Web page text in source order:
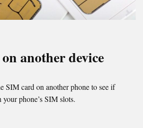
another device
SIM card on another phone to see if
phone’s SIM slots.